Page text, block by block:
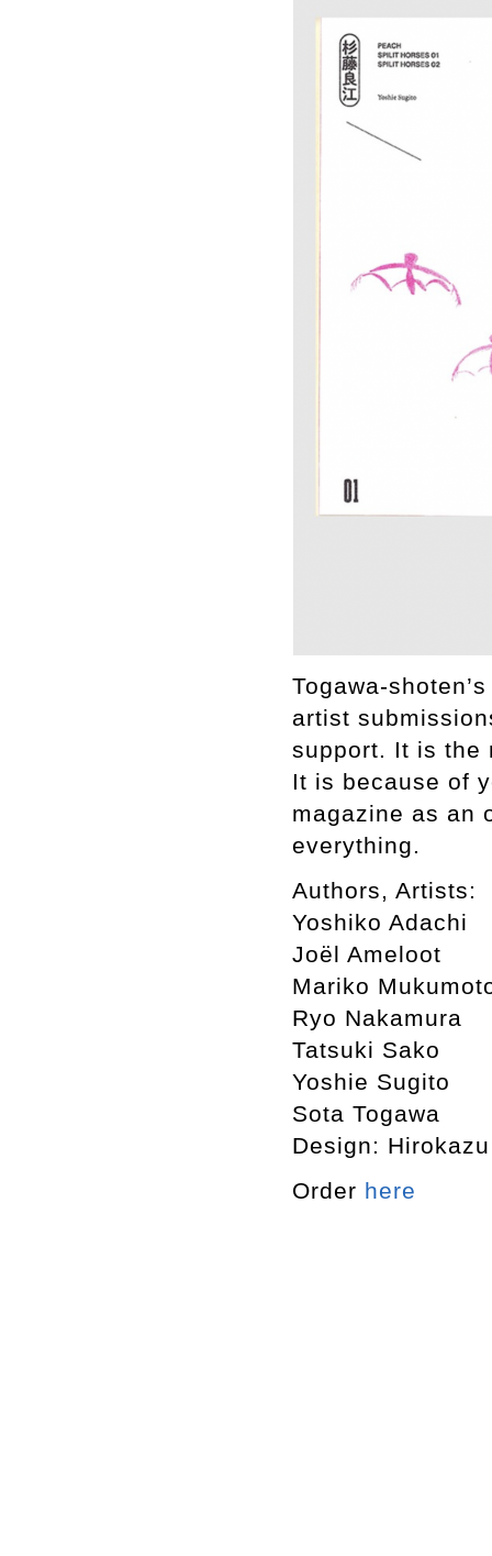
Togawa-
artist
support. It is the
It is because of
magazine as an
everything.
Authors, Artists:
Yoshiko Adachi
Joël Ameloot
Mariko
Ryo Nakamura
Tatsuki Sako
Yoshie Sugito
Sota Togawa
Design:
Order here